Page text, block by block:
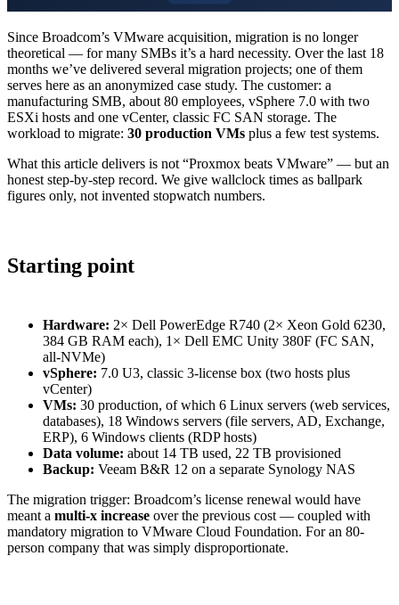
Since Broadcom’s VMware acquisition, migration is no longer
theoretical — for many SMBs it’s a hard necessity. Over the last 18
months we’ve delivered several migration projects; one of them
serves here as an anonymized case study. The customer: a
manufacturing SMB, about 80 employees, vSphere 7.0 with two
ESXi hosts and one vCenter, classic FC SAN storage. The
workload to migrate: 30 production VMs plus a few test systems.
What this article delivers is not “Proxmox beats VMware” — but an
honest step-by-step record. We give wallclock times as ballpark
figures only, not invented stopwatch numbers.
Starting point
Hardware: 2× Dell PowerEdge R740 (2× Xeon Gold 6230,
384 GB RAM each), 1× Dell EMC Unity 380F (FC SAN,
all-NVMe)
vSphere: 7.0 U3, classic 3-license box (two hosts plus
vCenter)
VMs: 30 production, of which 6 Linux servers (web services,
databases), 18 Windows servers (file servers, AD, Exchange,
ERP), 6 Windows clients (RDP hosts)
Data volume: about 14 TB used, 22 TB provisioned
Backup: Veeam B&R 12 on a separate Synology NAS
The migration trigger: Broadcom’s license renewal would have
meant a multi-x increase over the previous cost — coupled with
mandatory migration to VMware Cloud Foundation. For an 80-
person company that was simply disproportionate.